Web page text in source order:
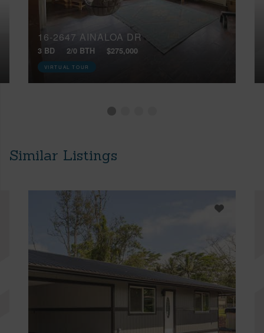
16-2647 AINALOA DR
3 BD 2/0 BTH $275,000
VIRTUAL TOUR
Similar Listings